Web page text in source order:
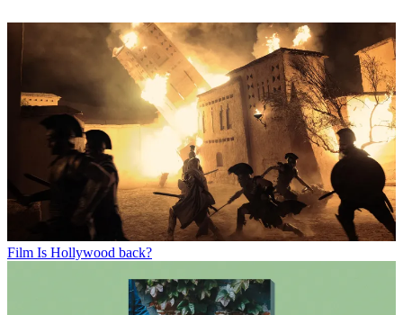
Film Is Hollywood back?